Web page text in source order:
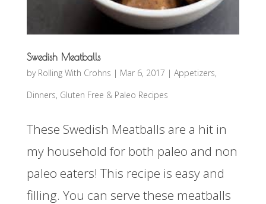
Swedish Meatballs
by Rolling With Crohns | Mar 6, 2017 | Appetizers,
Dinners, Gluten Free & Paleo Recipes
These Swedish Meatballs are a hit in
my household for both paleo and non
paleo eaters! This recipe is easy and
filling. You can serve these meatballs